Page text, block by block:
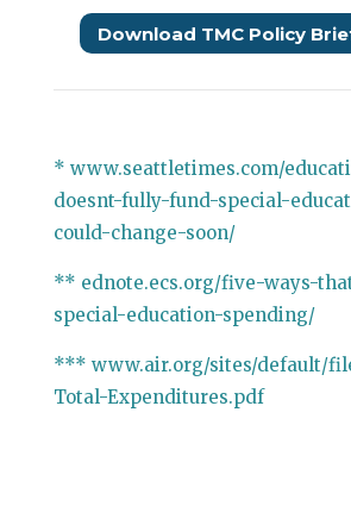
Download TMC Policy
* www.seattletimes.com/
doesnt-fully-fund-special-
could-change-soon/
** ednote.ecs.org/five-ways-
special-education-spending/
*** www.air.org/sites/default/
Total-Expenditures.pdf